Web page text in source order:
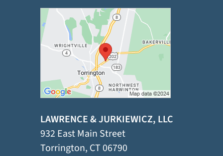
LAWRENCE & JURKIEWICZ, LLC
932 East Main Street
Torrington, CT06790